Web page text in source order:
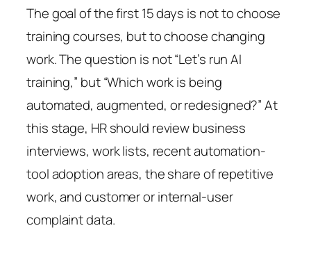
The goal of the first 15 days is not to choose
training courses, but to choose changing
work. The question is not “Let’s run AI
training,” but “Which work is being
automated, augmented, or redesigned?” At
this stage, HR should review business
interviews, work lists, recent automation-
tool adoption areas, the share of repetitive
work, and customer or internal-user
complaint data.